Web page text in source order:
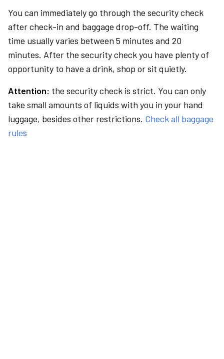
You can immediately go through the security check
after check-in and baggage drop-off. The waiting
time usually varies between 5 minutes and 20
minutes. After the security check you have plenty of
opportunity to have a drink, shop or sit quietly.
Attention: the security check is strict. You can only
take small amounts of liquids with you in your hand
luggage, besides other restrictions. Check all baggage
rules